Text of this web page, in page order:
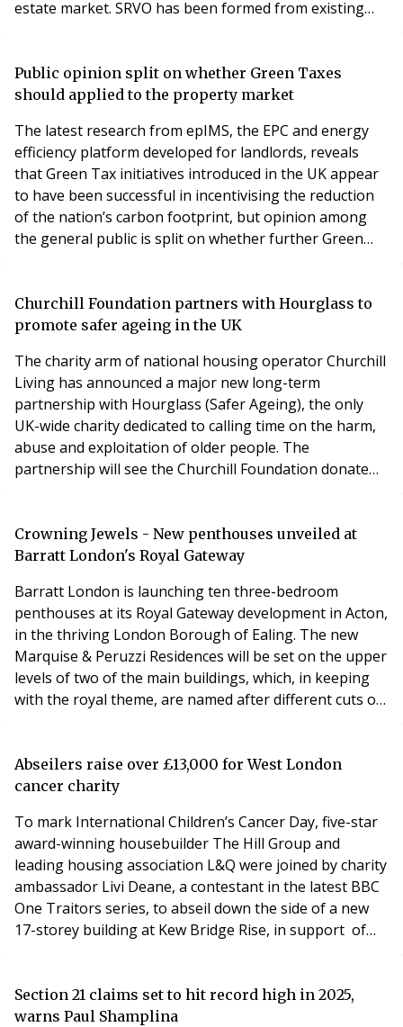
estate market. SRVO has been formed from existing
dedicated brand. SRVO launches with a clear vision to
be a market-leading property adviso
Public opinion split on whether Green Taxes
should applied to the property market
The latest research from epIMS, the EPC and energy
efficiency platform developed for landlords, reveals
that Green Tax initiatives introduced in the UK appear
to have been successful in incentivising the reduction
of the nation’s carbon footprint, but opinion among
the general public is split on whether further Green
epIMS has analysed HMRC receipt data to understand
how the tax income from eight environme
Churchill Foundation partners with Hourglass to
promote safer ageing in the UK
The charity arm of national housing operator Churchill
Living has announced a major new long-term
partnership with Hourglass (Safer Ageing), the only
UK-wide charity dedicated to calling time on the harm,
abuse and exploitation of older people. The
partnership will see the Churchill Foundation donate
next two years. This significant new funding will help
strengthen Hourglass’ essential services – including its
Crowning Jewels - New penthouses unveiled at
Barratt London's Royal Gateway
Barratt London is launching ten three-bedroom
penthouses at its Royal Gateway development in Acton,
in the thriving London Borough of Ealing. The new
Marquise & Peruzzi Residences will be set on the upper
levels of two of the main buildings, which, in keeping
with the royal theme, are named after different cuts of
by notable architect Allies and Morrisons. At 16 storeys
high, it offers panoramic view
Abseilers raise over £13,000 for West London
cancer charity
To mark International Children’s Cancer Day, five-star
award-winning housebuilder The Hill Group and
leading housing association L&Q were joined by charity
ambassador Livi Deane, a contestant in the latest BBC
One Traitors series, to abseil down the side of a new
17-storey building at Kew Bridge Rise, in support of
people, including people with cancer as well as family
and friends supported by Maggie’s,
Section 21 claims set to hit record high in 2025,
warns Paul Shamplina